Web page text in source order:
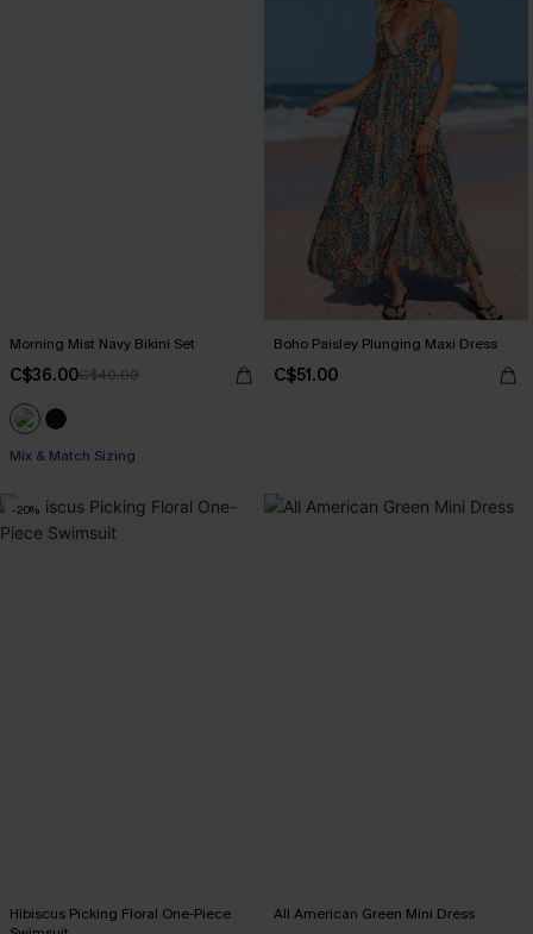
Morning Mist Navy Bikini Set
C$36.00C$40.00
Mix & Match Sizing
Boho Paisley Plunging Maxi Dress
C$51.00
-20%
Hibiscus Picking Floral One-Piece
All American Green Mini Dress